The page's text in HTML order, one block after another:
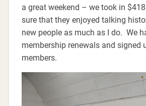
a great weekend – we took in
sure that they enjoyed talking
new people as much as I do. We
membership renewals and signed
members.